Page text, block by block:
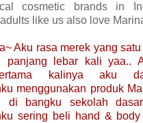
cosmetic brands in
like us also love
Aku rasa merek yang
panjang lebar kali yaa..
kalinya aku
menggunakan produk
di bangku sekolah
sering beli hand &